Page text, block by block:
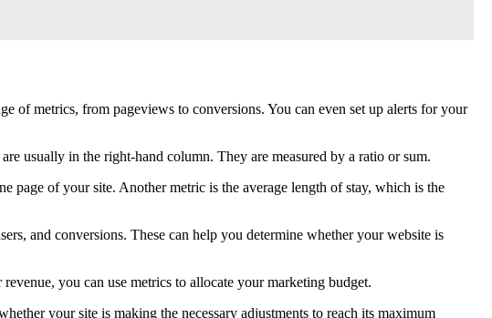
of metrics, from pageviews to conversions. You can even set up alerts for your
usually in the right-hand column. They are measured by a ratio or sum.
page of your site. Another metric is the average length of stay, which is the
and conversions. These can help you determine whether your website is
you can use metrics to allocate your marketing budget.
your site is making the necessary adjustments to reach its maximum